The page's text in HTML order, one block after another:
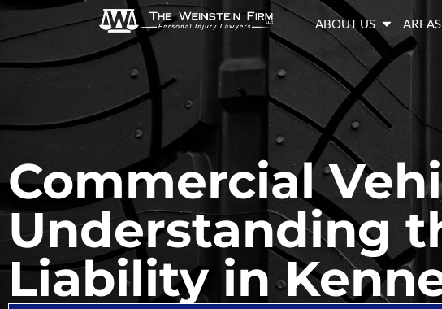
ABOUT US
Commercial
Understanding
Liability in